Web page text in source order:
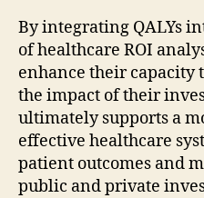
By integrating QALYs
of healthcare ROI
enhance their capacity
the impact of their
ultimately supports a
effective healthcare
patient outcomes and
public and private